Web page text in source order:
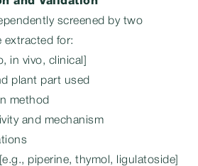
screened by two
extracted for:
in vivo, clinical]
plant part used
method
and mechanism
piperine, thymol, ligulatoside]